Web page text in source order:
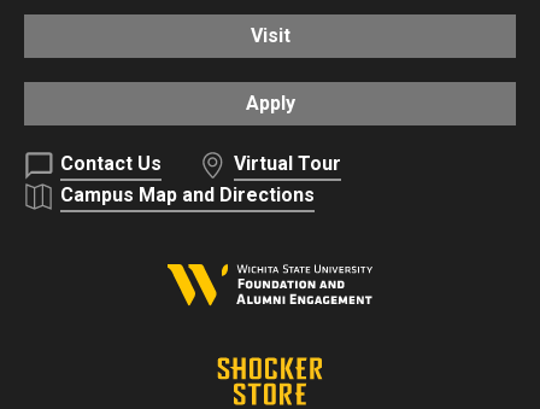
Visit
Apply
Contact Us
Virtual Tour
Campus Map and Directions